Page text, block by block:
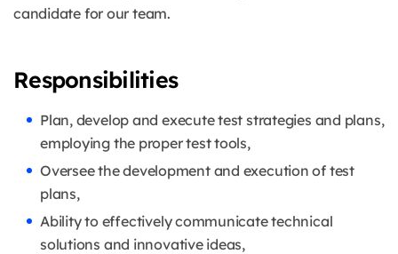
candidate for our team.
Responsibilities
Plan, develop and execute test strategies and plans,
employing the proper test tools,
Oversee the development and execution of test
plans,
Ability to effectively communicate technical
solutions and innovative ideas,